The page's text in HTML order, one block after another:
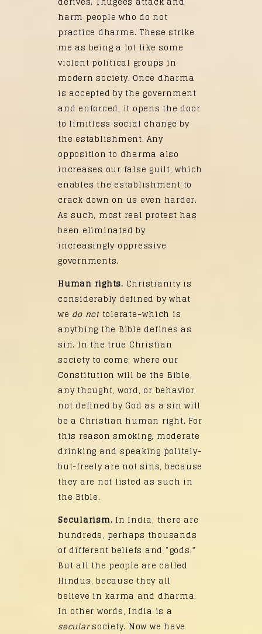
harm people who do not
practice dharma. These strike
me as being a lot like some
violent political groups in
modern society. Once dharma
is accepted by the government
and enforced, it opens the door
to limitless social change by
the establishment. Any
opposition to dharma also
increases our false guilt, which
enables the establishment to
crack down on us even harder.
As such, most real protest has
been eliminated by
increasingly oppressive
governments.
Human rights. Christianity is
considerably defined by what
we do nottolerate–which is
anything the Bible defines as
sin. In the true Christian
society to come, where our
Constitution will be the Bible,
any thought, word, or behavior
not defined by God as a sin will
be a Christian human right. For
this reason smoking, moderate
drinking and speaking politely-
but-freely are not sins, because
they are not listed as such in
the Bible.
Secularism. In India, there are
hundreds, perhaps thousands
of different beliefs and “gods.”
But all the people are called
Hindus, because they all
believe in karma and dharma.
In other words, India is a
secularsociety. Now we have